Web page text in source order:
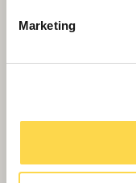
Marketing